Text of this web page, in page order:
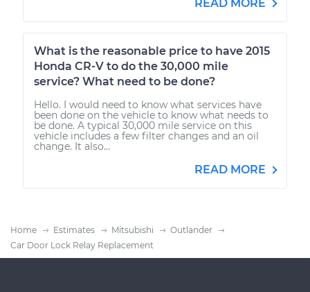
READ MORE
What is the reasonable price to have 2015
Honda CR-V to do the 30,000 mile
service? What need to be done?
Hello. I would need to know what services have
been done on the vehicle to know what needs to
be done. A typical 30,000 mile service on this
vehicle includes a few filter changes and an oil
change. It also...
READ MORE
Home Estimates Mitsubishi
Outlander
Car Door Lock Relay Replacement